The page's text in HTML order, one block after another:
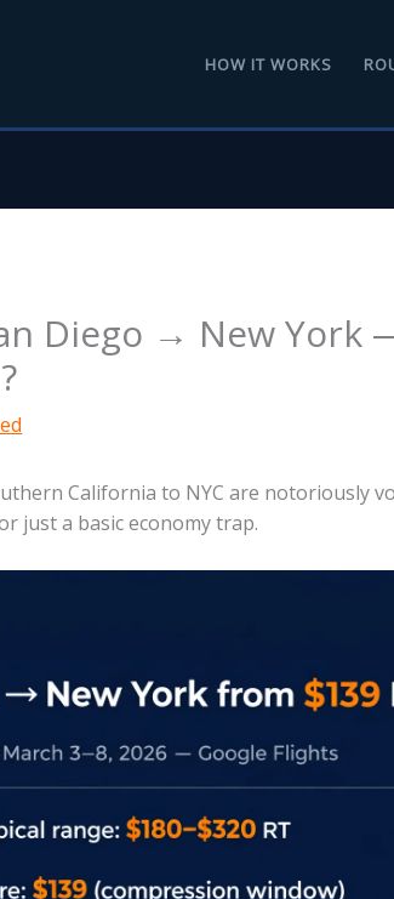
HOW IT WORKS
Diego → New York
California to NYC are notoriously
just a basic economy trap.